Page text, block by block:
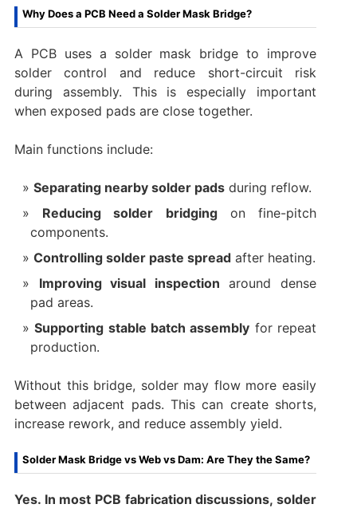
Why Does a PCB Need a Solder Mask Bridge?
A PCB uses a solder mask bridge to improve
solder control and reduce short-circuit risk
during assembly. This is especially important
when exposed pads are close together.
Main functions include:
Separating nearby solder padsduring reflow.
Reducing solder bridgingon fine-pitch
components.
Controlling solder paste spreadafter heating.
Improving visual inspection around dense
pad areas.
Supporting stable batch assembly for repeat
production.
Without this bridge, solder may flow more easily
between adjacent pads. This can create shorts,
increase rework, and reduce assembly yield.
Solder Mask Bridge vs Web vs Dam: Are They the Same?
Yes. In most PCB fabrication discussions, solder